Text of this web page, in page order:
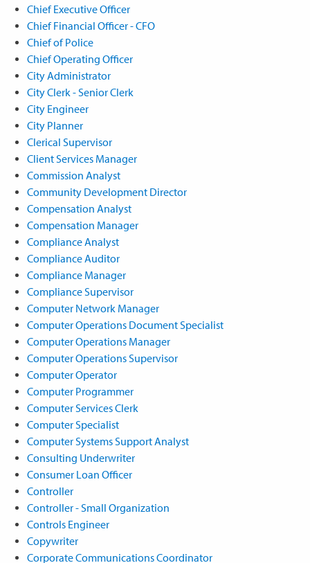
Chief Executive Officer
Chief Financial Officer - CFO
Chief of Police
Chief Operating Officer
City Administrator
City Clerk - Senior Clerk
City Engineer
City Planner
Clerical Supervisor
Client Services Manager
Commission Analyst
Community Development Director
Compensation Analyst
Compensation Manager
Compliance Analyst
Compliance Auditor
Compliance Manager
Compliance Supervisor
Computer Network Manager
Computer Operations Document Specialist
Computer Operations Manager
Computer Operations Supervisor
Computer Operator
Computer Programmer
Computer Services Clerk
Computer Specialist
Computer Systems Support Analyst
Consulting Underwriter
Consumer Loan Officer
Controller
Controller - Small Organization
Controls Engineer
Copywriter
Corporate Communications Coordinator